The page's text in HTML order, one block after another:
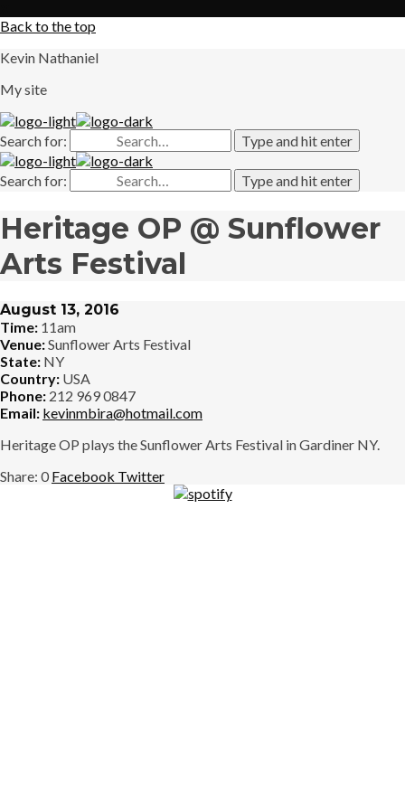
Back to the top
Kevin Nathaniel
My site
Search for: Type and hit enter
Search for: Type and hit enter
Heritage OP @ Sunflower
Arts Festival
August 13, 2016
Time: 11am
Venue:Sunflower Arts Festival
State: NY
Country: USA
Phone: 212 969 0847
Email: kevinmbira@hotmail.com
Heritage OP plays the Sunflower Arts Festival in Gardiner NY.
0 Facebook Twitter